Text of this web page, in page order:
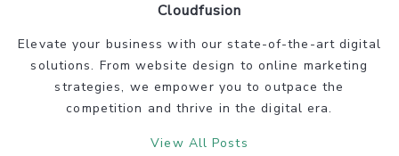
Cloudfusion
Elevate your business with our state-of-the-art digital
solutions. From website design to online marketing
strategies, we empower you to outpace the
competition and thrive in the digital era.
View All Posts